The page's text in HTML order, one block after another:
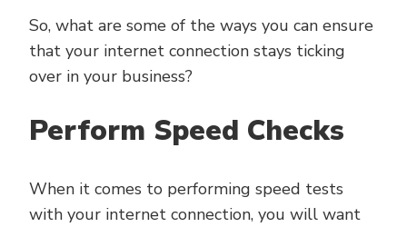
So, what are some of the ways you can ensure
that your internet connection stays ticking
over in your business?
Perform Speed Checks
When it comes to performing speed tests
with your internet connection, you will want